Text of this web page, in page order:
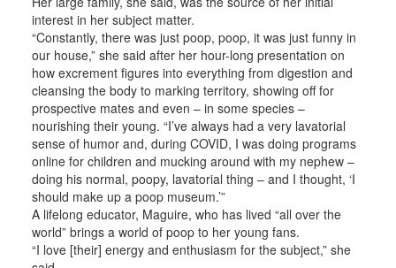
interest in her subject matter.
“Constantly, there was just poop, poop, it was just funny in
our house,” she said after her hour-long presentation on
how excrement figures into everything from digestion and
cleansing the body to marking territory, showing off for
prospective mates and even – in some species –
nourishing their young. “I’ve always had a very lavatorial
sense of humor and, during COVID, I was doing programs
online for children and mucking around with my nephew –
doing his normal, poopy, lavatorial thing – and I thought, ‘I
should make up a poop museum.’”
A lifelong educator, Maguire, who has lived “all over the
world” brings a world of poop to her young fans.
“I love [their] energy and enthusiasm for the subject,” she